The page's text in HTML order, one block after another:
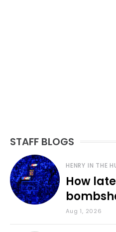
STAFF BLOGS
HENRY IN THE
How
various
Aug 1, 2026